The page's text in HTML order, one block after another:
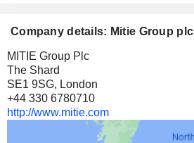
Company details: Mitie Group plc
MITIE Group Plc
The Shard
SE1 9SG, London
+44 330 6780710
http://www.mitie.com